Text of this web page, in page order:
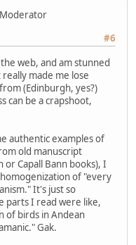
#6
web, and am stunned
made me lose
(Edinburgh, yes?)
can be a crapshoot,
authentic examples of
old manuscript
or Capall Bann books), I
of "every
It's just so
parts I read were like,
of birds in Andean
Gak.